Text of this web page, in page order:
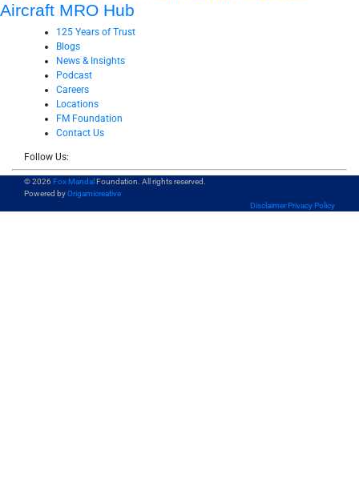
Aircraft MRO Hub
125 Years of Trust
Blogs
News & Insights
Podcast
Careers
Locations
FM Foundation
Contact Us
Follow Us:
© 2026 Fox Mandal Foundation. All rights reserved.
Powered byOrigamicreative
DisclaimerPrivacy Policy